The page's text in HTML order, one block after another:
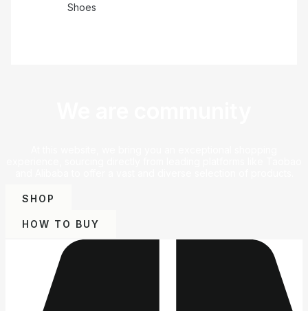
Shoes
SHOP
HOW TO BUY